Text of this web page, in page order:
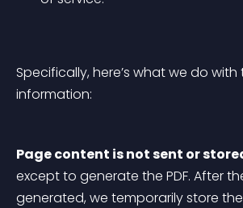
Specifically, here’s what we do
information:
Page content is not sent or
except to generate the PDF. After
generated, we temporarily store the